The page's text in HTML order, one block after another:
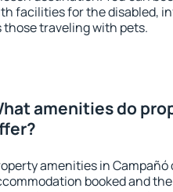
facilities for the disabled,
those traveling with pets.
amenities do
amenities in
booked and